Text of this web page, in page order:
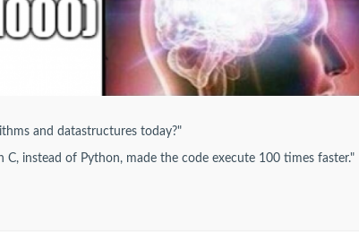
and datastructures today?"
C, instead of Python, made the code execute 100 times faster."